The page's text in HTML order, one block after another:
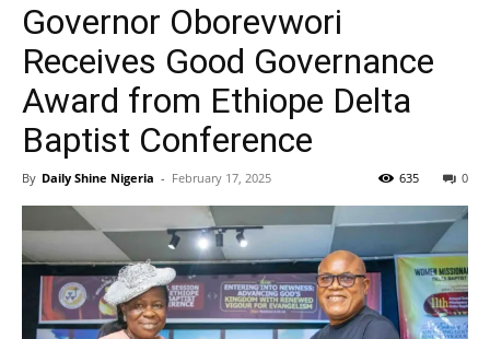
Governor Oborevwori
Receives Good Governance
Award from Ethiope Delta
Baptist Conference
By Daily Shine Nigeria - February 17, 2025 0
635